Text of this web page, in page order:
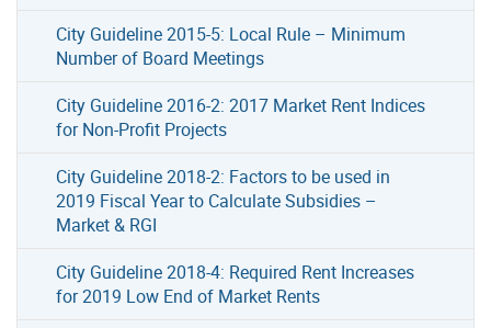
City Guideline 2015-5: Local Rule – Minimum
Number of Board Meetings
City Guideline 2016-2: 2017 Market Rent Indices
for Non-Profit Projects
City Guideline 2018-2: Factors to be used in
2019 Fiscal Year to Calculate Subsidies –
Market & RGI
City Guideline 2018-4: Required Rent Increases
for 2019 Low End of Market Rents